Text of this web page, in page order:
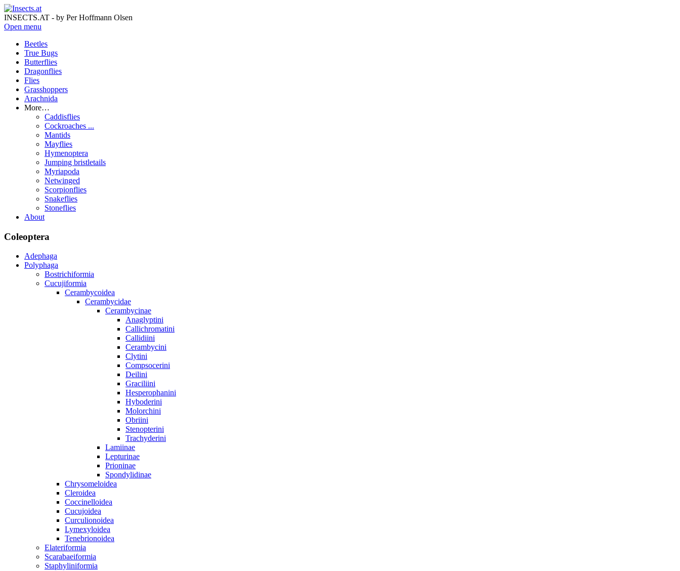
INSECTS.AT - by Per Hoffmann Olsen
Open menu
Beetles
True Bugs
Butterflies
Dragonflies
Flies
Grasshoppers
Arachnida
More…
Caddisflies
Cockroaches ...
Mantids
Mayflies
Hymenoptera
Jumping bristletails
Myriapoda
Netwinged
Scorpionflies
Snakeflies
Stoneflies
About
Coleoptera
Adephaga
Polyphaga
Bostrichiformia
Cucujiformia
Cerambycoidea
Cerambycidae
Cerambycinae
Anaglyptini
Callichromatini
Callidiini
Cerambycini
Clytini
Compsocerini
Deilini
Graciliini
Hesperophanini
Hyboderini
Molorchini
Obriini
Stenopterini
Trachyderini
Lamiinae
Lepturinae
Prioninae
Spondylidinae
Chrysomeloidea
Cleroidea
Coccinelloidea
Cucujoidea
Curculionoidea
Lymexyloidea
Tenebrionoidea
Elateriformia
Scarabaeiformia
Staphyliniformia